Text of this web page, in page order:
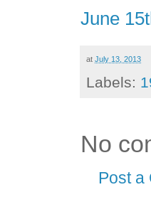
June
atJuly 13, 2013
Labels:
No
Post a